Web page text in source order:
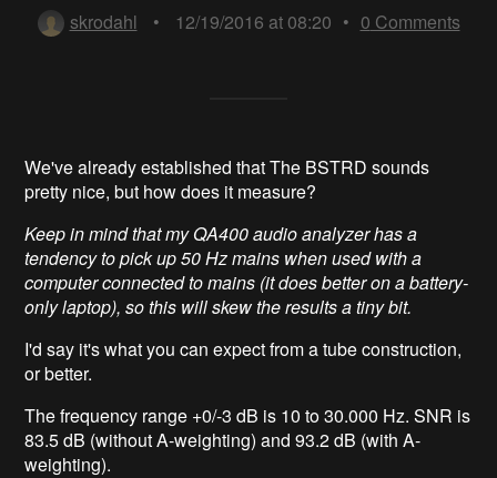
skrodahl
• 12/19/2016 at 08:20 • 0 Comments
We've already established that The BSTRD sounds
pretty nice, but how does it measure?
Keep in mind that my QA400 audio analyzer has a
tendency to pick up 50 Hz mains when used with a
computer connected to mains (it does better on a battery-
only laptop), so this will skew the results a tiny bit.
I'd say it's what you can expect from a tube construction,
or better.
The frequency range +0/-3 dB is 10 to 30.000 Hz. SNR is
83.5 dB (without A-weighting) and 93.2 dB (with A-
weighting).